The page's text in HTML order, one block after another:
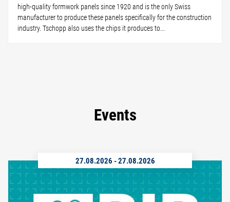
high-quality formwork panels since 1920 and is the only Swiss
manufacturer to produce these panels specifically for the construction
industry. Tschopp also uses the chips it produces to...
Events
27.08.2026 -27.08.2026